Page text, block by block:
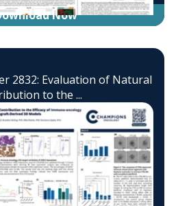
Now
2832: Evaluation of Natural
to the ...